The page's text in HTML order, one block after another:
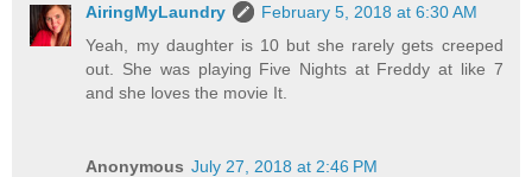
AiringMyLaundry
February 5, 2018 at 6:30 AM
Yeah, my daughter is 10 but she rarely gets creeped
out. She was playing Five Nights at Freddy at like 7
and she loves the movie It.
Anonymous July 27, 2018 at 2:46 PM